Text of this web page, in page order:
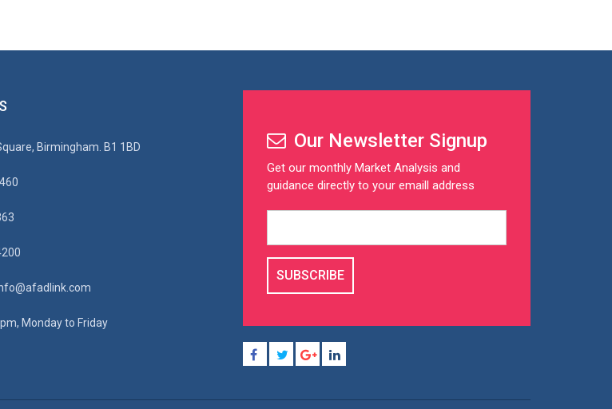
Birmingham. B1 1BD
Monday to Friday
Our Newsletter Signup
Get our monthly Market Analysis and
guidance directly to your emaill address
SUBSCRIBE